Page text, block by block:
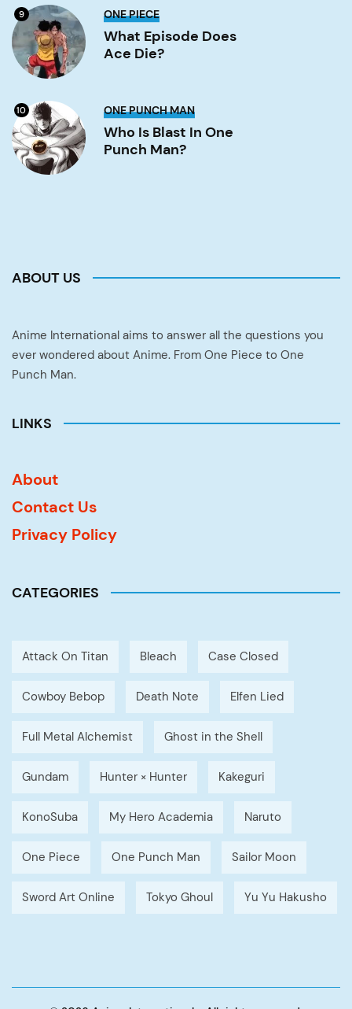
9 What
Episode
Does
Ace
Die?
ONE PIECE
What Episode Does
Ace Die?
10 Who
Blast
in
One
ONE PUNCH MAN
Who Is Blast In One
Punch Man?
ABOUT US
Anime International aims to answer all the questions you
ever wondered about Anime. From One Piece to One
Punch Man.
LINKS
About
Contact Us
Privacy Policy
CATEGORIES
Attack On Titan Bleach Case Closed
Cowboy Bebop Death Note Elfen Lied
Full Metal Alchemist Ghost in the Shell
Gundam Hunter × Hunter Kakeguri
KonoSuba My Hero Academia Naruto
One Piece One Punch Man Sailor Moon
Sword Art Online Tokyo Ghoul Yu Yu Hakusho